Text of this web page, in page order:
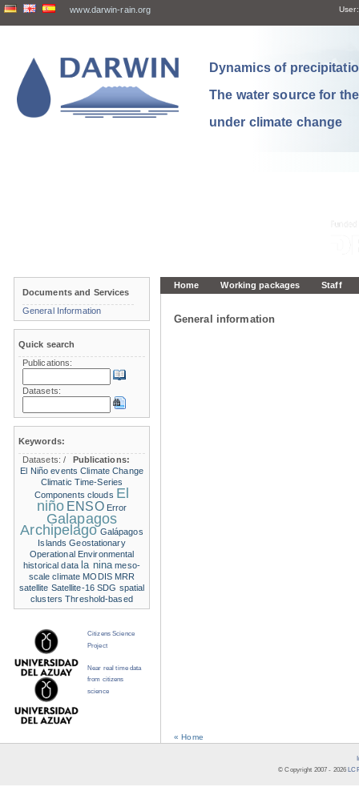
www.darwin-rain.org User:
Dynamics of
The water source for
under climate change
Home Working packages Staff
General information
« Home
Documents and Services
General Information
Quick search
Publications:
Datasets:
Keywords:
Datasets:/
Publications:
El Niño events Climate Change
Climatic Time-Series
Components clouds El
niño ENSO Error
Galapagos
Archipelago Galápagos
Islands Geostationary
Operational Environmental
historical data la nina meso-
scale climate MODIS MRR
satellite Satellite-16 SDG spatial
clusters Threshold-based
Citizens Science
Project
Near real time data
from citizens
science
© Copyright 2007 - 2026